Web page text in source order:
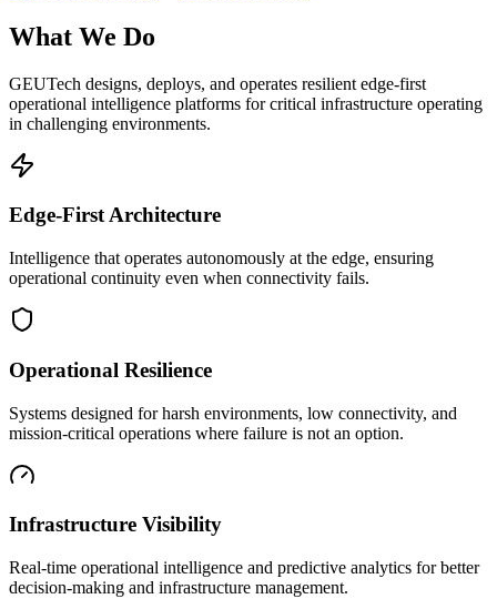
What We Do
GEUTech designs, deploys, and operates resilient edge-first
operational intelligence platforms for critical infrastructure operating
in challenging environments.
Edge-First Architecture
Intelligence that operates autonomously at the edge, ensuring
operational continuity even when connectivity fails.
Operational Resilience
Systems designed for harsh environments, low connectivity, and
mission-critical operations where failure is not an option.
Infrastructure Visibility
Real-time operational intelligence and predictive analytics for better
decision-making and infrastructure management.